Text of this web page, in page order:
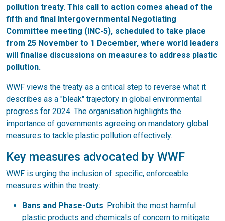
pollution treaty. This call to action comes ahead of the
fifth and final Intergovernmental Negotiating
Committee meeting (INC-5), scheduled to take place
from 25 November to 1 December, where world leaders
will finalise discussions on measures to address plastic
pollution.
WWF views the treaty as a critical step to reverse what it
describes as a "bleak" trajectory in global environmental
progress for 2024. The organisation highlights the
importance of governments agreeing on mandatory global
measures to tackle plastic pollution effectively.
Key measures advocated by WWF
WWF is urging the inclusion of specific, enforceable
measures within the treaty:
Bans and Phase-Outs: Prohibit the most harmful
plastic products and chemicals of concern to mitigate